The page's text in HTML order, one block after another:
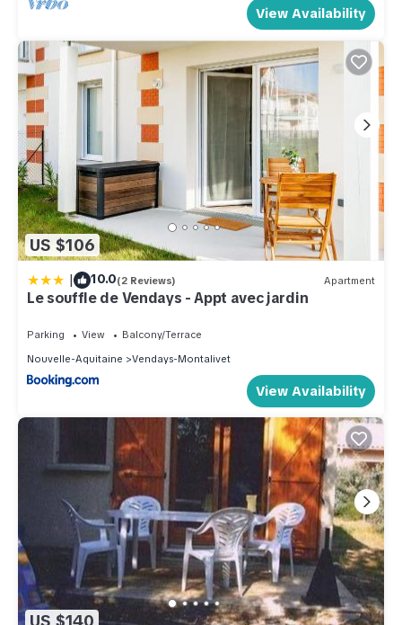
View Availability
US $106
| 10.0(2 Reviews) Apartment
Le souffle de Vendays - Appt avec jardin
Parking View
Balcony/Terrace
Nouvelle-Aquitaine
Vendays-Montalivet
View Availability
US $140